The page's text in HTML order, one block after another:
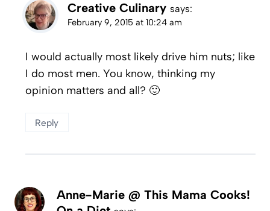
Creative Culinary says:
February 9, 2015 at 10:24 am
I would actually most likely drive him nuts; like
I do most men. You know, thinking my
opinion matters and all? 🙂
Reply
Anne-Marie @ This Mama Cooks!